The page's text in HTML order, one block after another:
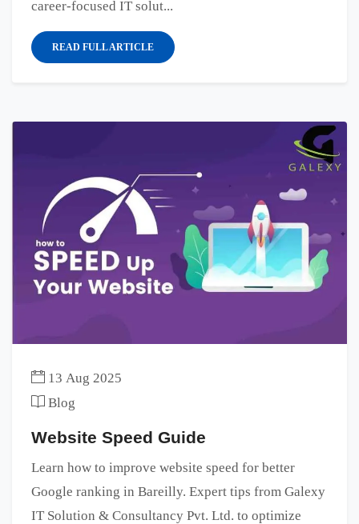
career-focused IT solut...
READ FULL ARTICLE
13 Aug 2025
Blog
Website Speed Guide
Learn how to improve website speed for better
Google ranking in Bareilly. Expert tips from Galexy
IT Solution & Consultancy Pvt. Ltd. to optimize